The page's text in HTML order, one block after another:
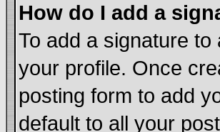
How do I add a
To add a signature
your profile. Once
posting form to add
default to all your